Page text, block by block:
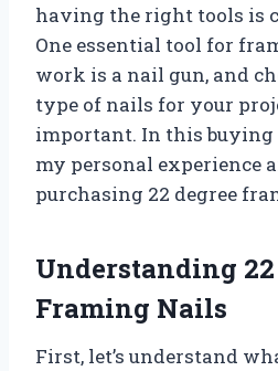
having the right tools is
One essential tool for
work is a nail gun, and
type of nails for your
important. In this buying
my personal experience
purchasing 22 degree
Understanding 22
Framing Nails
First, let’s understand